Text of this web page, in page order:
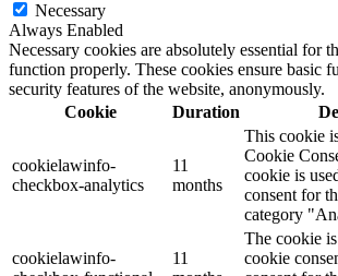
Necessary
Always Enabled
Necessary cookies are absolutely essential for
function properly. These cookies ensure basic
security features of the website, anonymously.
Cookie
Duration
cookielawinfo-
checkbox-analytics
11
months
This cookie
Cookie
cookie is
consent for
category
cookielawinfo-
11
The cookie
cookie